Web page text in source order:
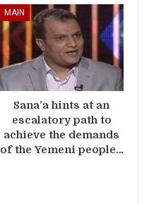
MAIN
Sana’a hints at an
escalatory path to
achieve the demands
of the Yemeni people…